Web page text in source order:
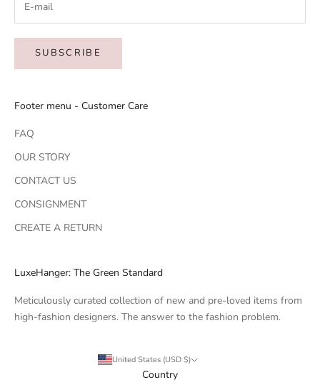
SUBSCRIBE
Footer menu - Customer Care
FAQ
OUR STORY
CONTACT US
CONSIGNMENT
CREATE A RETURN
LuxeHanger: The Green Standard
Meticulously curated collection of new and pre-loved items from
high-fashion designers. The answer to the fashion problem.
United States (USD $)
Country